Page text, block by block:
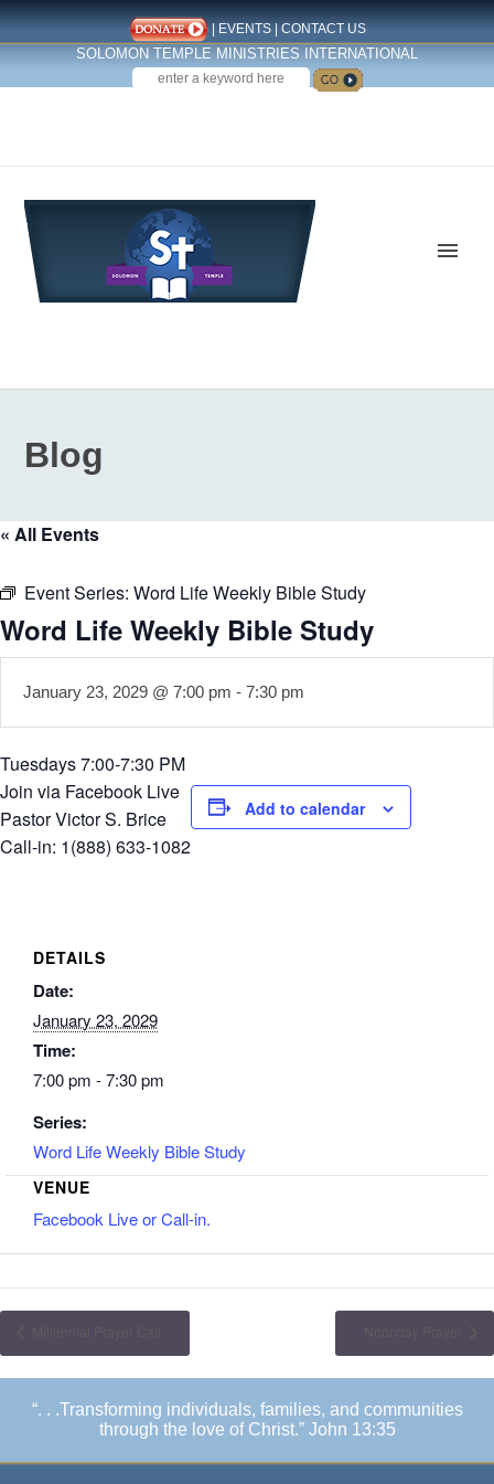
| EVENTS| CONTACT US
SOLOMON TEMPLE MINISTRIES INTERNATIONAL
SEARCH
Blog
« All Events
Event Series: Word Life Weekly Bible Study
Word Life Weekly Bible Study
January 23, 2029 @ 7:00 pm - 7:30 pm
Tuesdays 7:00-7:30 PM
Join via Facebook Live
Pastor Victor S. Brice
Call-in: 1(888) 633-1082
Add to calendar
DETAILS
Date:
January 23, 2029
Time:
7:00 pm - 7:30 pm
Series:
Word Life Weekly Bible Study
VENUE
Facebook Live or Call-in.
“. . .Transforming individuals, families, and communities
through the love of Christ.” John 13:35